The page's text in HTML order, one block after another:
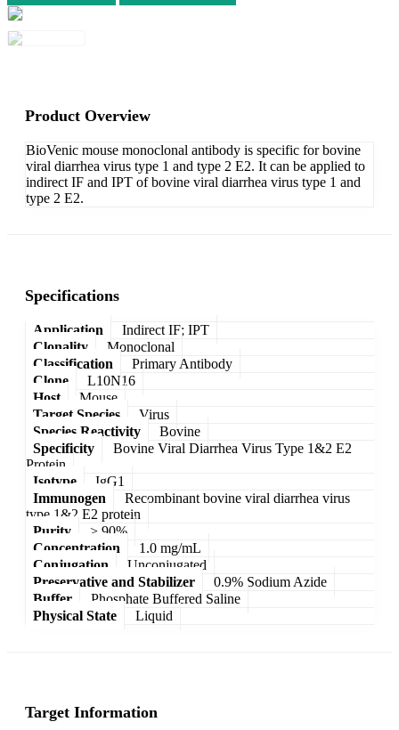
Product Overview
BioVenic mouse monoclonal antibody is specific for bovine
viral diarrhea virus type 1 and type 2 E2. It can be applied to
indirect IF and IPT of bovine viral diarrhea virus type 1 and
type 2 E2.
Specifications
Application
Indirect IF; IPT
Clonality
Monoclonal
Classification
Primary Antibody
Clone
L10N16
Host
Mouse
Target Species
Virus
Species Reactivity
Bovine
Specificity
Bovine Viral Diarrhea Virus Type 1&2 E2
Protein
Isotype
IgG1
Immunogen
Recombinant bovine viral diarrhea virus
type 1&2 E2 protein
Purity
> 90%
Concentration
1.0 mg/mL
Conjugation
Unconjugated
Preservative and Stabilizer
0.9% Sodium Azide
Buffer
Phosphate Buffered Saline
Physical State
Liquid
Target Information